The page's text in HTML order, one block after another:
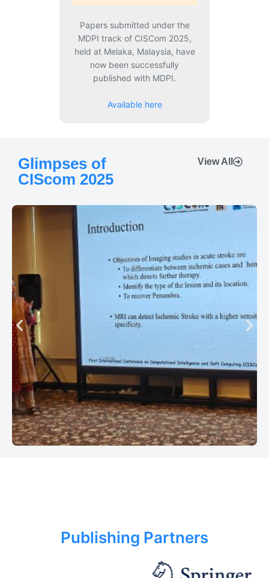
Papers submitted under the
MDPI track of CISCom 2025,
held at Melaka, Malaysia, have
now been successfully
published with MDPI.
Available here
Glimpses of
CIScom 2025
View All
Publishing Partners